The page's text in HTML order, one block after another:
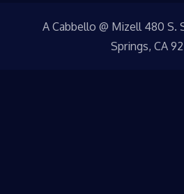
A Cabbello @ Mizell 480 S.
Springs, CA